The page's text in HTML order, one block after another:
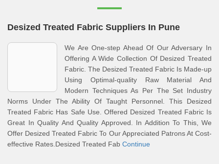
Desized Treated Fabric Suppliers In Pune
We Are One-step Ahead Of Our Adversary In
Offering A Wide Collection Of Desized Treated
Fabric. The Desized Treated Fabric Is Made-up
Using Optimal-quality Raw Material And
Modern Techniques As Per The Set Industry
Norms Under The Ability Of Taught Personnel. This Desized
Treated Fabric Has Safe Use. Offered Desized Treated Fabric Is
Great In Quality And Quality Approved. In Addition To This, We
Offer Desized Treated Fabric To Our Appreciated Patrons At Cost-
effective Rates.Desized Treated Fab Continue